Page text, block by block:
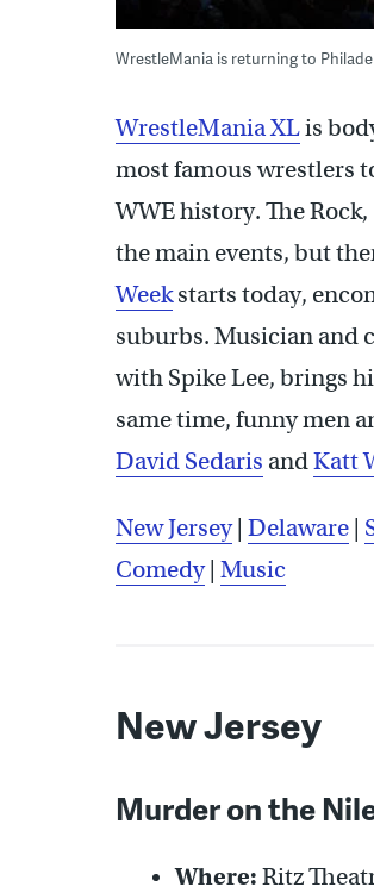
WrestleMania is returning to
WrestleMania XLis
most famous wrestlers
WWE history. The
the main events, but
Weekstarts today,
suburbs. Musician and
with Spike Lee, brings
same time, funny men
David Sedaris andKatt
New Jersey| Delaware |
Comedy| Music
New Jersey
Murder on the
Where: Ritz